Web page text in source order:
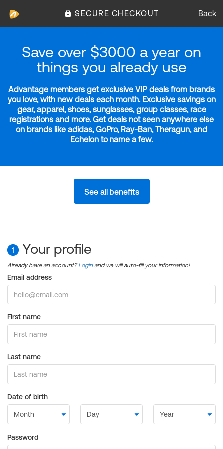
SECURE CHECKOUT Back
Save over $3000 a year on
things you already use
Advantage members get exclusive VIP deals from brands
you love, with new deals each month. Exclusive savings on
gear, apparel, shoes, sunglasses, group classes, race
registrations and more. Get deals not seen anywhere else
on brands like adidas, GoPro, Ray-Ban, Theragun, and
Echelon to name a few.
See all benefits
1 Your profile
Already have an account?Login and we will auto-fill your information!
Email address
First name
Last name
Date of birth
Password